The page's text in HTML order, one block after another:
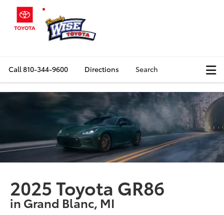
Call810-344-9600 Directions Search
2025 Toyota GR86
in Grand Blanc, MI